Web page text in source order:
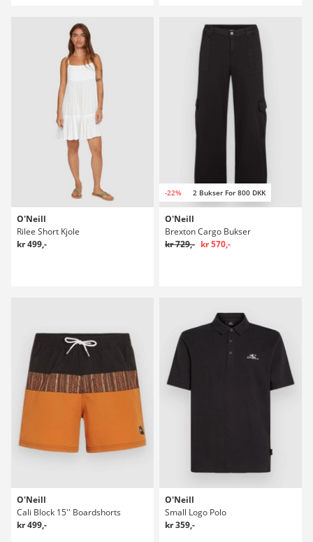
O'Neill
Rilee Short Kjole
kr 499,-
-22% 2 Bukser For 800 DKK
O'Neill
Brexton Cargo Bukser
kr 729,- kr 570,-
O'Neill
Cali Block 15'' Boardshorts
kr 499,-
O'Neill
Small Logo Polo
kr 359,-